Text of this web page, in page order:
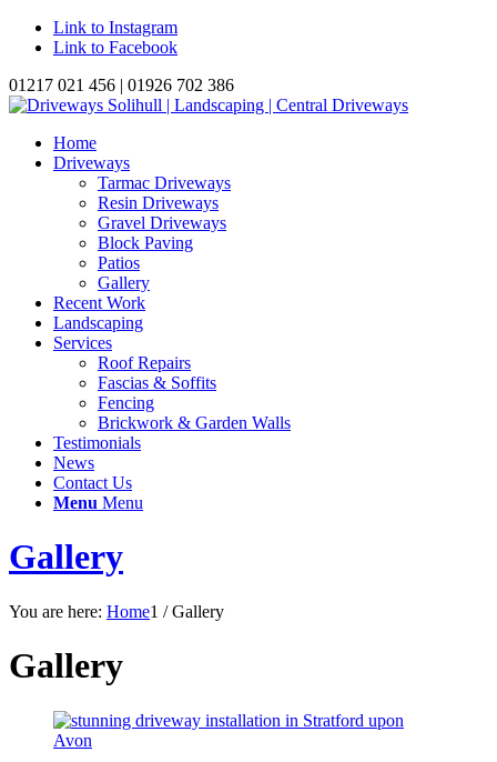
Link to Instagram
Link to Facebook
01217 021 456 | 01926 702 386
Home
Driveways
Tarmac Driveways
Resin Driveways
Gravel Driveways
Block Paving
Patios
Gallery
Recent Work
Landscaping
Services
Roof Repairs
Fascias & Soffits
Fencing
Brickwork & Garden Walls
Testimonials
News
Contact Us
Menu Menu
Gallery
You are here: Home1 / Gallery
Gallery